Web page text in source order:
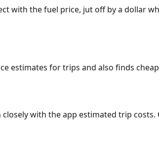
with the fuel price, jut off by a dollar
estimates for trips and also finds
with the app estimated trip costs.